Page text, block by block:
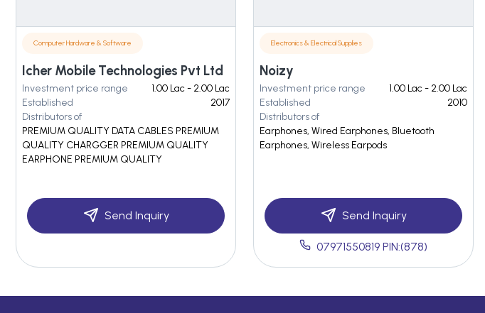
Computer Hardware & Software
Icher Mobile Technologies Pvt Ltd
Investment price range
1.00 Lac - 2.00 Lac
Established
2017
Distributors of
PREMIUM QUALITY DATA CABLES PREMIUM
QUALITY CHARGGER PREMIUM QUALITY
EARPHONE PREMIUM QUALITY
Send Inquiry
Electronics & Electrical Supplies
Noizy
Investment price range
1.00 Lac - 2.00 Lac
Established
2010
Distributors of
Earphones, Wired Earphones, Bluetooth
Earphones, Wireless Earpods
Send Inquiry
07971550819 PIN:(878)